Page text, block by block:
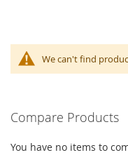
We can't find
Compare Products
You have no items to